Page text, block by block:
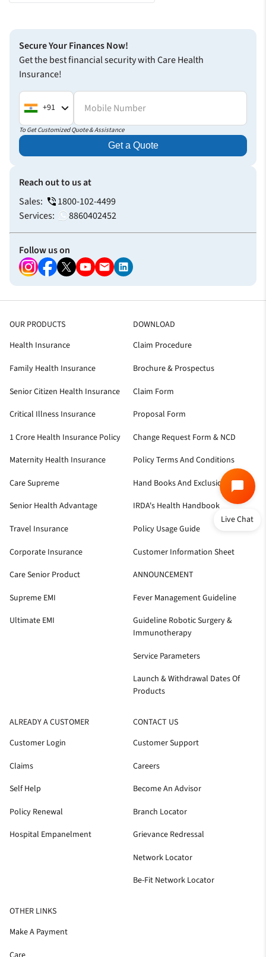
Secure Your Finances Now!
Get the best financial security with Care Health
Insurance!
+91 Mobile Number
To Get Customized Quote & Assistance
Get a Quote
Reach out to us at
Sales:
1800-102-4499
Services:
8860402452
Follow us on
Live Chat
OUR PRODUCTS
Health Insurance
Family Health Insurance
Senior Citizen Health Insurance
Critical Illness Insurance
1 Crore Health Insurance Policy
Maternity Health Insurance
Care Supreme
Senior Health Advantage
Travel Insurance
Corporate Insurance
Care Senior Product
Supreme EMI
Ultimate EMI
DOWNLOAD
Claim Procedure
Brochure & Prospectus
Claim Form
Proposal Form
Change Request Form & NCD
Policy Terms And Conditions
Hand Books And Exclusion
IRDA's Health Handbook
Policy Usage Guide
Customer Information Sheet
ANNOUNCEMENT
Fever Management Guideline
Guideline Robotic Surgery &
Immunotherapy
Service Parameters
Launch & Withdrawal Dates Of
Products
ALREADY A CUSTOMER
Customer Login
Claims
Self Help
Policy Renewal
Hospital Empanelment
CONTACT US
Customer Support
Careers
Become An Advisor
Branch Locator
Grievance Redressal
Network Locator
Be-Fit Network Locator
OTHER LINKS
Make A Payment